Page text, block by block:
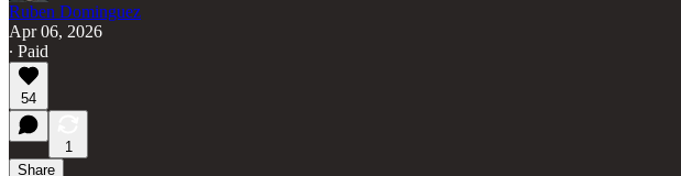
Ruben Dominguez
Apr 06, 2026
∙ Paid
54
1
Share